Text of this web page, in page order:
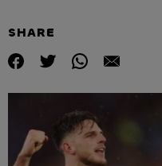
SHARE